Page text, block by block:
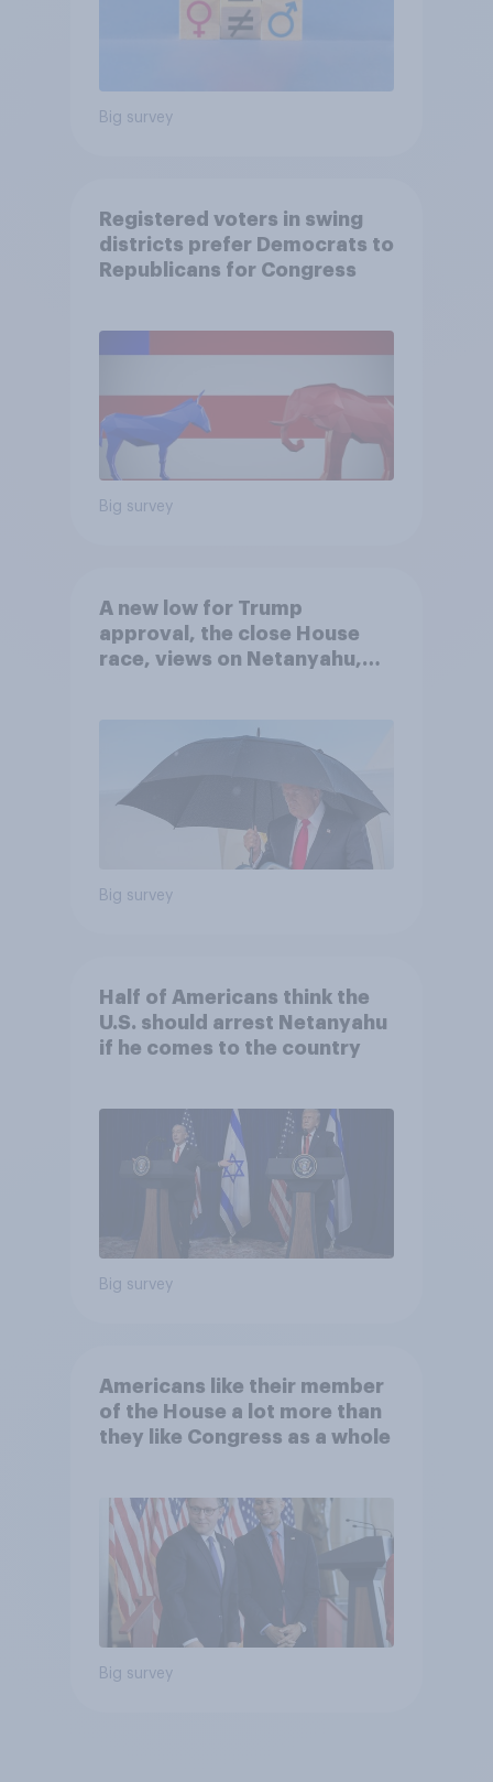
Big survey
Registered voters in swing
districts prefer Democrats to
Republicans for Congress
Big survey
A new low for Trump
approval, the close House
race, views on Netanyahu,
Big survey
Half of Americans think the
U.S. should arrest Netanyahu
if he comes to the country
Big survey
Americans like their member
of the House a lot more than
they like Congress as a whole
Big survey